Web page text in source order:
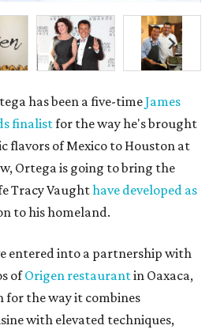
has been a five-timeJames
finalistfor the way he's brought
flavors of Mexico to Houston at
Ortega is going to bring the
Tracy Vaughthave developed as
to his homeland.
entered into a partnership with
ofOrigen restaurantin Oaxaca,
for the way it combines
with elevated techniques,